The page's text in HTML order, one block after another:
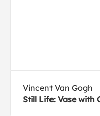
Vincent Van Gogh
Still Life: Vase with